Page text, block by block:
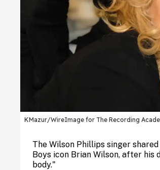
KMazur/WireImage for The Recording
The Wilson Phillips singer
Boys icon Brian Wilson, after his
body."